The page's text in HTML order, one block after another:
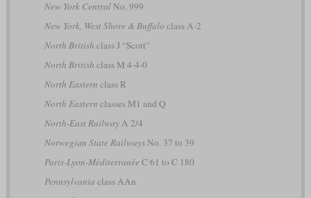
New York CentralNo. 999
New York, West Shore & Buffalo class A-2
North British class J “Scott”
North British class M 4-4-0
North Eastern class R
North Eastern classes M1 and Q
North-East RailwayA 2/4
Norwegian State RailwaysNo. 37 to 39
Paris-Lyon-Méditerranée C 61 to C 180
Pennsylvania class AAn